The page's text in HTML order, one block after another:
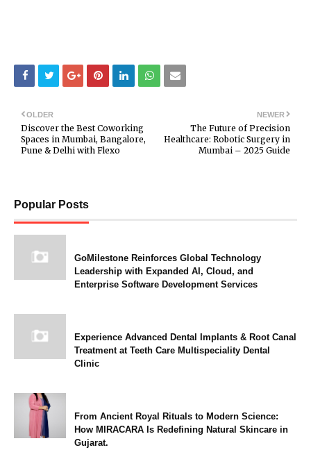
NEWER
The Future of Precision
Healthcare: Robotic Surgery in
Mumbai – 2025 Guide
OLDER
Discover the Best Coworking
Spaces in Mumbai, Bangalore,
Pune & Delhi with Flexo
Popular Posts
GoMilestone Reinforces Global Technology
Leadership with Expanded AI, Cloud, and
Enterprise Software Development Services
Experience Advanced Dental Implants & Root Canal
Treatment at Teeth Care Multispeciality Dental
Clinic
From Ancient Royal Rituals to Modern Science:
How MIRACARA Is Redefining Natural Skincare in
Gujarat.